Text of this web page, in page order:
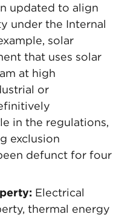
updated to align
under the Internal
solar
that uses solar
at high
or
in the regulations,
exclusion
defunct for four
Electrical
thermal energy